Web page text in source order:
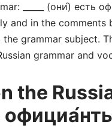
_____ (они́) есть
and in the comments
grammar subject.
grammar and
the